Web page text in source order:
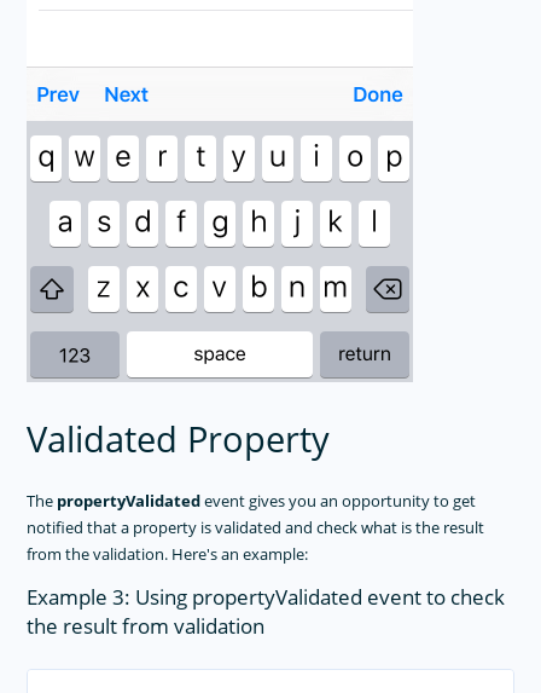
Validated Property
The propertyValidatedevent gives you an opportunity to get
notified that a property is validated and check what is the result
from the validation. Here's an example:
Example 3: Using propertyValidated event to check
the result from validation